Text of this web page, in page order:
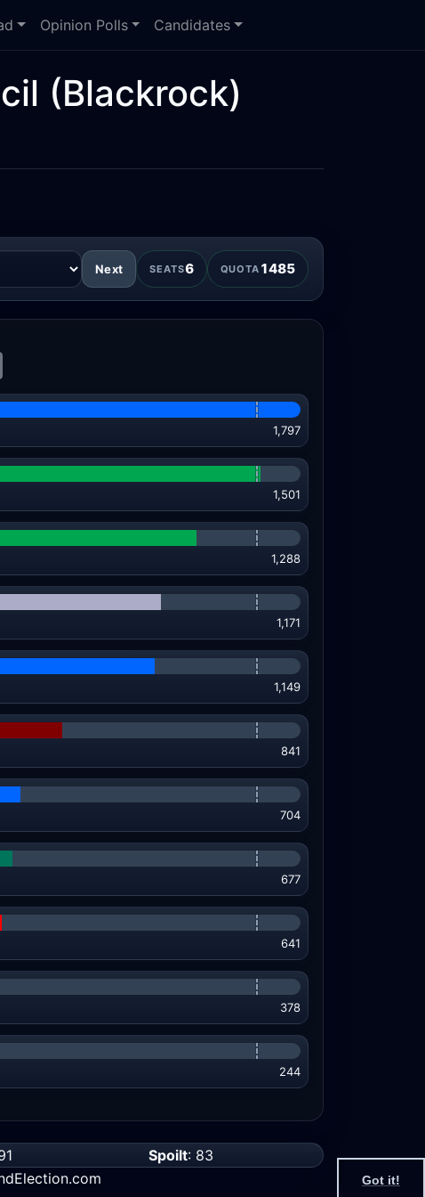
Got it!
Opinion Polls Candidates
(Blackrock)
Next SEATS6 QUOTA 1485
1,797
1,501
1,288
1,171
1,149
841
704
677
641
378
244
Spoilt: 83